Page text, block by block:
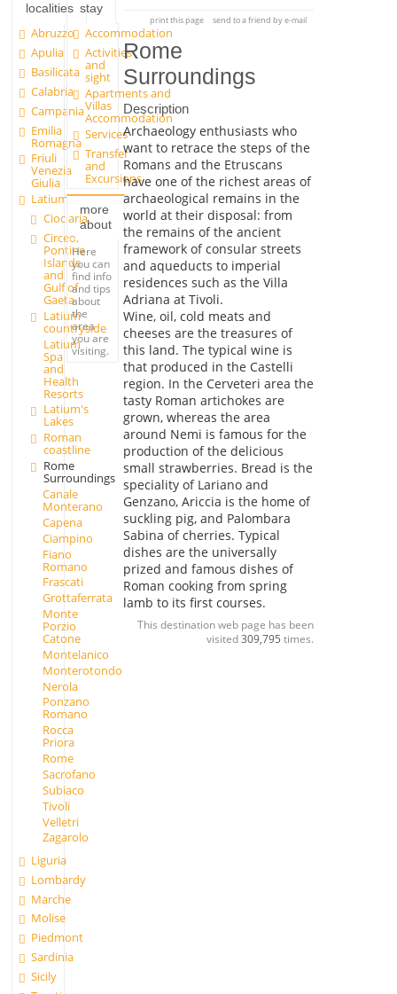
localities
Abruzzo
Apulia
Basilicata
Calabria
Campania
Emilia
Romagna
Friuli
Venezia
Giulia
Latium
Ciociaria
Circeo,
Pontine
Islands
and
Gulf of
Gaeta
Latium
countryside
Latium
Spa
and
Health
Resorts
Latium's
Lakes
Roman
coastline
Rome
Surroundings
Canale
Monterano
Capena
Ciampino
Fiano
Romano
Frascati
Grottaferrata
Monte
Porzio
Catone
Montelanico
Monterotondo
Nerola
Ponzano
Romano
Rocca
Priora
Rome
Sacrofano
Subiaco
Tivoli
Velletri
Zagarolo
Liguria
Lombardy
Marche
Molise
Piedmont
Sardinia
Sicily
stay
Accommodation
Activities
and
sight
Apartments and
Villas
Accommodation
Services
Transfer
and
Excursions
more
about
Here
you can
find info
and tips
about
the
area
you are
visiting.
print this page send to a friend by e-mail
Rome
Surroundings
Description
Archaeology enthusiasts who
want to retrace the steps of the
Romans and the Etruscans
have one of the richest areas of
archaeological remains in the
world at their disposal: from
the remains of the ancient
framework of consular streets
and aqueducts to imperial
residences such as the Villa
Adriana at Tivoli.
Wine, oil, cold meats and
cheeses are the treasures of
this land. The typical wine is
that produced in the Castelli
region. In the Cerveteri area the
tasty Roman artichokes are
grown, whereas the area
around Nemi is famous for the
production of the delicious
small strawberries. Bread is the
speciality of Lariano and
Genzano, Ariccia is the home of
suckling pig, and Palombara
Sabina of cherries. Typical
dishes are the universally
prized and famous dishes of
Roman cooking from spring
lamb to its first courses.
This destination web page has been
visited309,795 times.